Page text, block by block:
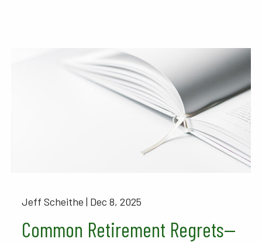
Jeff Scheithe | Dec 8, 2025
Common Retirement Regrets—